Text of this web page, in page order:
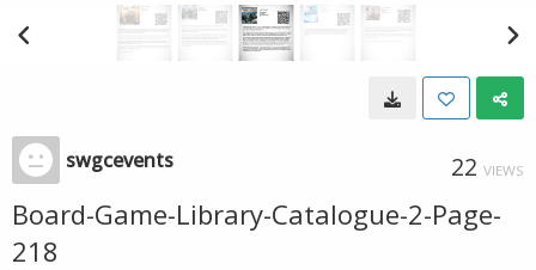
swgcevents 22 VIEWS
Board-Game-Library-Catalogue-2-Page-
218